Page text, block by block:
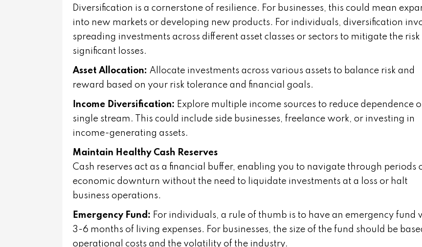
Diversification is a cornerstone of resilience. For businesses, this could mean
into new markets or developing new products. For individuals, diversification
spreading investments across different asset classes or sectors to mitigate the risk
significant losses.
Asset Allocation: Allocate investments across various assets to balance risk and
reward based on your risk tolerance and financial goals.
Income Diversification: Explore multiple income sources to reduce dependence
single stream. This could include side businesses, freelance work, or investing in
income-generating assets.
Maintain Healthy Cash Reserves
Cash reserves act as a financial buffer, enabling you to navigate through periods
economic downturn without the need to liquidate investments at a loss or halt
business operations.
Emergency Fund: For individuals, a rule of thumb is to have an emergency fund
3-6 months of living expenses. For businesses, the size of the fund should be
operational costs and the volatility of the industry.